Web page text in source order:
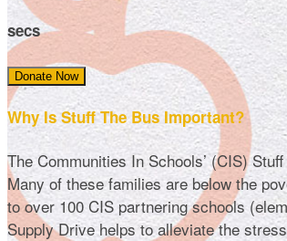
secs
Donate Now
Why Is Stuff The Bus Important?
The Communities In Schools’ (CIS)
Many of these families are below the
to over 100 CIS partnering schools
Supply Drive helps to alleviate the